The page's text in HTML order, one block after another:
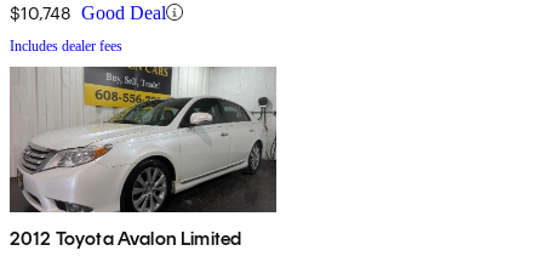
$10,748 Good Deal
Includes dealer fees
2012 Toyota Avalon Limited